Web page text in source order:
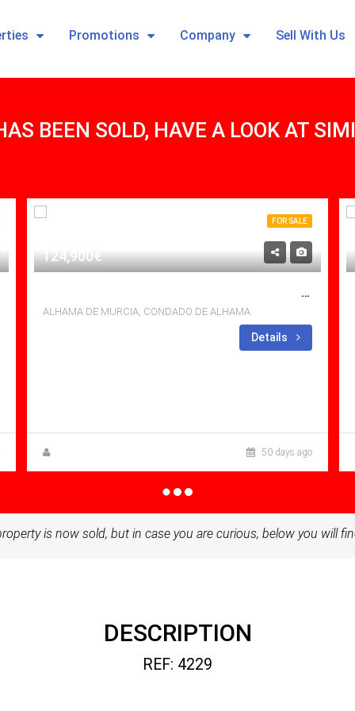
Promotions Company Sell With Us
BEEN SOLD, HAVE A LOOK AT
FOR SALE
124,900€
HAVE YOU SEEN THIS UPGRADED 2 BED GOLF APARTMENT AT CONDADO DE ALHAMA YET?
ALHAMA DE MURCIA, CONDADO DE ALHAMA
Details
50 days ago
is now sold, but in case you are curious, below you will
DESCRIPTION
REF: 4229